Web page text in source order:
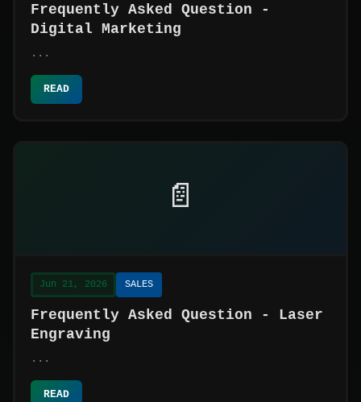
Frequently Asked Question -
Digital Marketing
...
READ
📄
Jun 21, 2026 SALES
Frequently Asked Question - Laser
Engraving
...
READ